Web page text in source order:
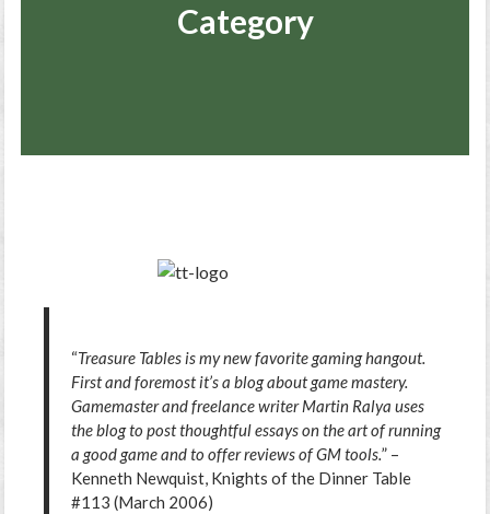
Category
“Treasure Tables is my new favorite gaming hangout.
First and foremost it’s a blog about game mastery.
Gamemaster and freelance writer Martin Ralya uses
the blog to post thoughtful essays on the art of running
a good game and to offer reviews of GM tools.” –
Kenneth Newquist, Knights of the Dinner Table
#113 (March 2006)